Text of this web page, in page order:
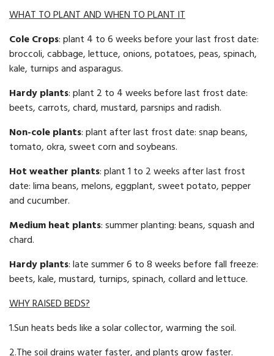
WHAT TO PLANT AND WHEN TO PLANT IT
Cole Crops: plant 4 to 6 weeks before your last frost date:
broccoli, cabbage, lettuce, onions, potatoes, peas, spinach,
kale, turnips and asparagus.
Hardy plants: plant 2 to 4 weeks before last frost date:
beets, carrots, chard, mustard, parsnips and radish.
Non-cole plants: plant after last frost date: snap beans,
tomato, okra, sweet corn and soybeans.
Hot weather plants: plant 1 to 2 weeks after last frost
date: lima beans, melons, eggplant, sweet potato, pepper
and cucumber.
Medium heat plants: summer planting: beans, squash and
chard.
Hardy plants: late summer 6 to 8 weeks before fall freeze:
beets, kale, mustard, turnips, spinach, collard and lettuce.
WHY RAISED BEDS?
1.Sun heats beds like a solar collector, warming the soil.